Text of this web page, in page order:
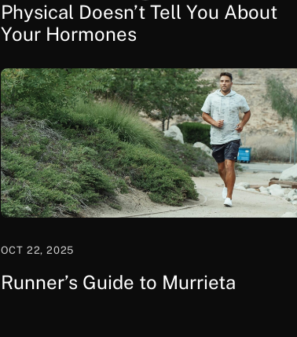
Physical Doesn’t Tell You About
Your Hormones
OCT 22, 2025
Runner’s Guide to Murrieta